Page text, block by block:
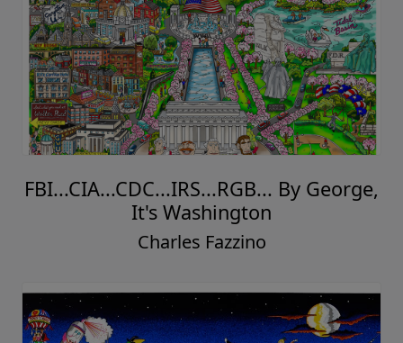
FBI...CIA...CDC...IRS...RGB... By George,
It's Washington
Charles Fazzino